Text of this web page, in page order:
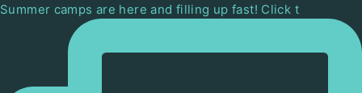
Summer camps are here and filling up fast! Click t